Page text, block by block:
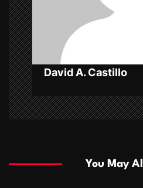
o
n
David A. Castillo
You May